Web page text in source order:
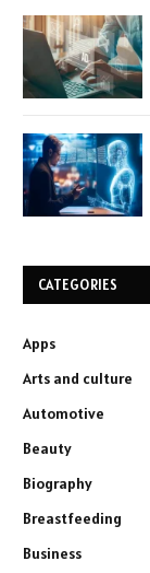
CATEGORIES
Apps
Arts and culture
Automotive
Beauty
Biography
Breastfeeding
Business